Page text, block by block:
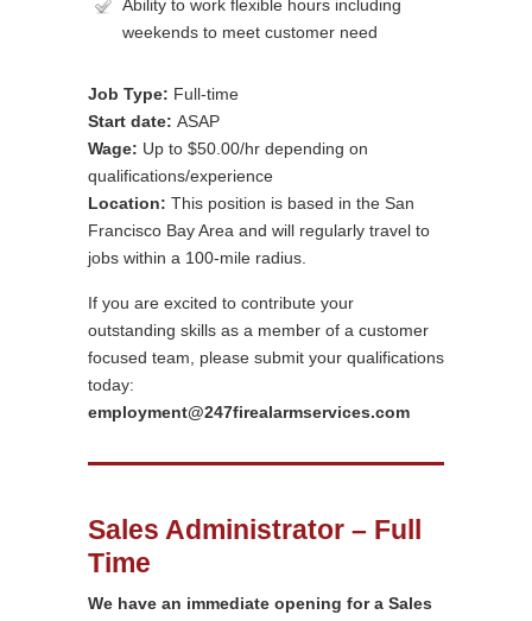
Ability to work flexible hours including
weekends to meet customer need
Job Type: Full-time
Start date: ASAP
Wage: Up to $50.00/hr depending on
qualifications/experience
Location: This position is based in the San
Francisco Bay Area and will regularly travel to
jobs within a 100-mile radius.
If you are excited to contribute your
outstanding skills as a member of a customer
focused team, please submit your qualifications
today:
employment@247firealarmservices.com
Sales Administrator – Full
Time
We have an immediate opening for a Sales